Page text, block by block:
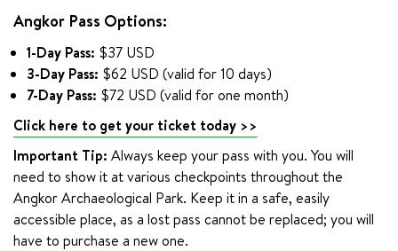
Angkor Pass Options:
1-Day Pass: $37 USD
3-Day Pass: $62 USD (valid for 10 days)
7-Day Pass: $72 USD (valid for one month)
Click here to get your ticket today >>
Important Tip: Always keep your pass with you. You will
need to show it at various checkpoints throughout the
Angkor Archaeological Park. Keep it in a safe, easily
accessible place, as a lost pass cannot be replaced; you will
have to purchase a new one.